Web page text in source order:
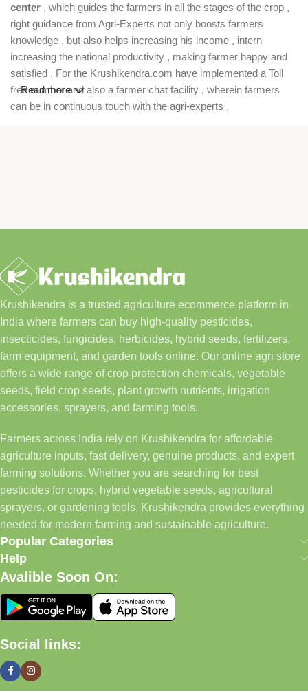
center , which guides the farmers in all the stages of the crop ,
right guidance from Agri-Experts not only boosts farmers
knowledge , but also helps increasing his income , intern
increasing the national productivity , making farmer happy and
satisfied . For the Krushikendra.com have implemented a Toll
free number and also a farmer chat facility , wherein farmers
can be in continuous touch with the agri-experts .
Read more
Krushikendra is a trusted agriculture ecommerce platform in
India where farmers can buy high-quality pesticides,
insecticides, fungicides, herbicides, hybrid seeds, fertilizers,
farm equipment, and garden tools online. Our online agri store
offers a wide range of crop protection chemicals, vegetable
seeds, field crop seeds, plant growth nutrients, irrigation
accessories, sprayers, and farming tools.
Farmers across India rely on Krushikendra for affordable
agriculture inputs, fast delivery, genuine products, and expert
farming solutions. Whether you are searching for best
pesticides for crops, hybrid vegetable seeds, agricultural
sprayers, or gardening tools, Krushikendra provides everything
needed for modern farming and sustainable agriculture.
Popular Categories
Help
Avalible Soon On:
Social links: